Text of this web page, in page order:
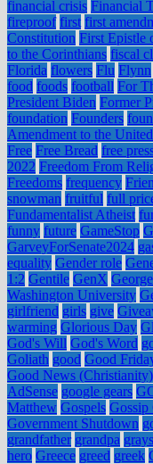
financial crisis Financial
fireproof first first
Constitution First Epistle
to the Corinthians fiscal
Florida flowers Flu Flynn
food foods football For
President Biden Former
foundation Founders
Amendment to the
Free Free Bread free
2022 Freedom From
Freedoms frequency
snowman fruitful full
Fundamentalist Atheist
funny future GameStop
GarveyForSenate2024
equality Gender role
1:2 Gentile GenX
Washington University
girlfriend girls give
warming Glorious Day
God's Will God's Word
Goliath good Good
Good News (Christianity)
AdSense google gears
Matthew Gospels Gossip
Government Shutdown
grandfather grandpa
hero Greece greed greek